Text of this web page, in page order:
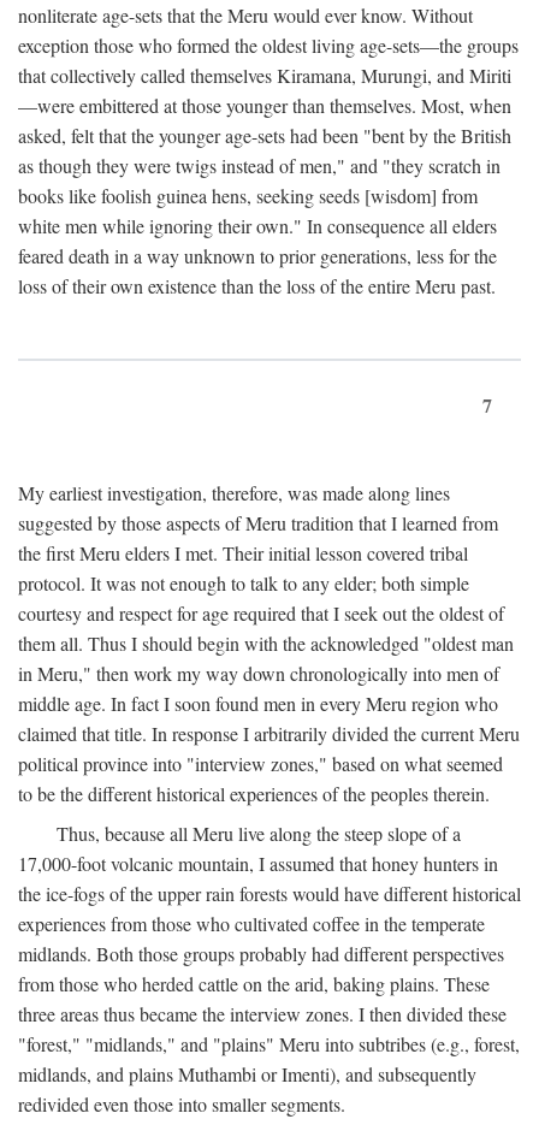
nonliterate age-sets that the Meru would ever know. Without
exception those who formed the oldest living age-sets—the groups
that collectively called themselves Kiramana, Murungi, and Miriti
—were embittered at those younger than themselves. Most, when
asked, felt that the younger age-sets had been "bent by the British
as though they were twigs instead of men," and "they scratch in
books like foolish guinea hens, seeking seeds [wisdom] from
white men while ignoring their own." In consequence all elders
feared death in a way unknown to prior generations, less for the
loss of their own existence than the loss of the entire Meru past.
7
My earliest investigation, therefore, was made along lines
suggested by those aspects of Meru tradition that I learned from
the first Meru elders I met. Their initial lesson covered tribal
protocol. It was not enough to talk to any elder; both simple
courtesy and respect for age required that I seek out the oldest of
them all. Thus I should begin with the acknowledged "oldest man
in Meru," then work my way down chronologically into men of
middle age. In fact I soon found men in every Meru region who
claimed that title. In response I arbitrarily divided the current Meru
political province into "interview zones," based on what seemed
to be the different historical experiences of the peoples therein.
Thus, because all Meru live along the steep slope of a
17,000-foot volcanic mountain, I assumed that honey hunters in
the ice-fogs of the upper rain forests would have different historical
experiences from those who cultivated coffee in the temperate
midlands. Both those groups probably had different perspectives
from those who herded cattle on the arid, baking plains. These
three areas thus became the interview zones. I then divided these
"forest," "midlands," and "plains" Meru into subtribes (e.g., forest,
midlands, and plains Muthambi or Imenti), and subsequently
redivided even those into smaller segments.